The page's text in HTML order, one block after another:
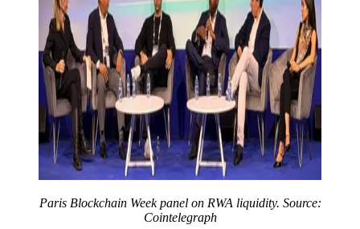
Paris Blockchain Week panel on RWA liquidity. Source:
Cointelegraph